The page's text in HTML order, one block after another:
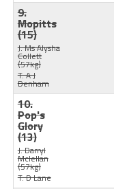
9.
Mopitts
(15)
J: Ms Alysha
Collett
(57kg)
T: A J
Denham
10.
Pop's
Glory
(13)
J: Darryl
Mclellan
(57kg)
T: D Lane